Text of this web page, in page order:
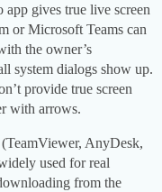
gives true live screen
or Microsoft Teams can
the owner’s
system dialogs show up.
provide true screen
with arrows.
AnyDesk,
used for real
from the